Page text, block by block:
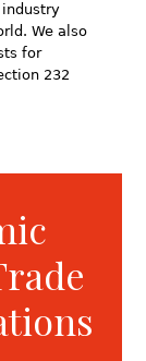
We also
for
232